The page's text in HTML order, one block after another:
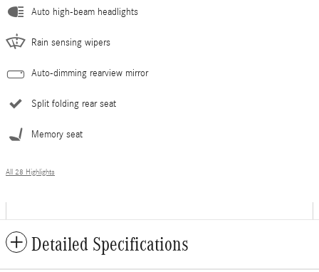
Auto high-beam headlights
Rain sensing wipers
Auto-dimming rearview mirror
Split folding rear seat
Memory seat
All 28 Highlights
Detailed Specifications